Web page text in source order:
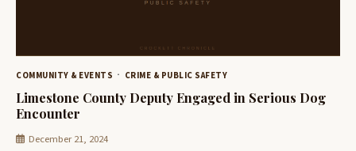
COMMUNITY & EVENTS CRIME & PUBLIC SAFETY
Limestone County Deputy Engaged in Serious Dog
Encounter
December 21, 2024